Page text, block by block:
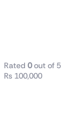
Rated 0out of 5
₨ 100,000